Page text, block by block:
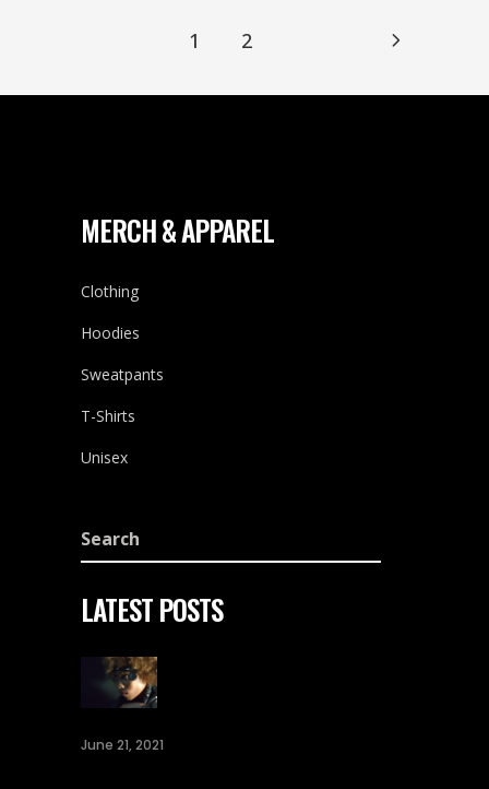
1 2
MERCH & APPAREL
Clothing
Hoodies
Sweatpants
T-Shirts
Unisex
LATEST POSTS
June 21, 2021